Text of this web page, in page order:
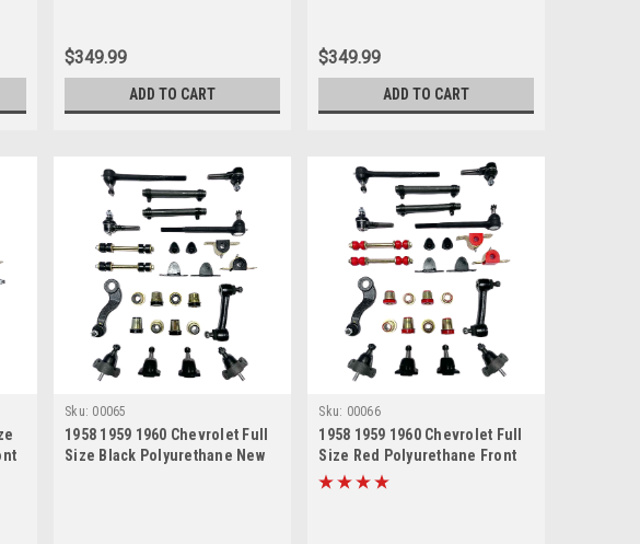
$349.99
ADD TO CART
$349.99
ADD TO CART
Sku: 00065
1958 1959 1960 Chevrolet Full
Size Black Polyurethane New
Sku: 00066
1958 1959 1960 Chevrolet Full
Size Red Polyurethane Front
End Suspension Master